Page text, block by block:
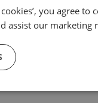
your free ABA
cookies’, you agree
assist our marketing